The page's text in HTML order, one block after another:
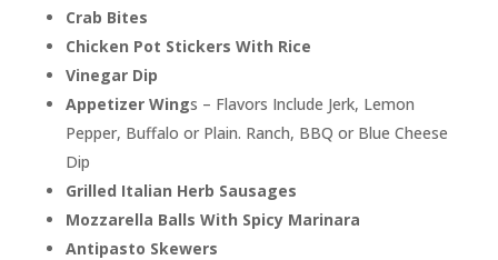
Crab Bites
Chicken Pot Stickers With Rice
Vinegar Dip
Appetizer Wings – Flavors Include Jerk, Lemon
Pepper, Buffalo or Plain. Ranch, BBQ or Blue Cheese
Dip
Grilled Italian Herb Sausages
Mozzarella Balls With Spicy Marinara
Antipasto Skewers